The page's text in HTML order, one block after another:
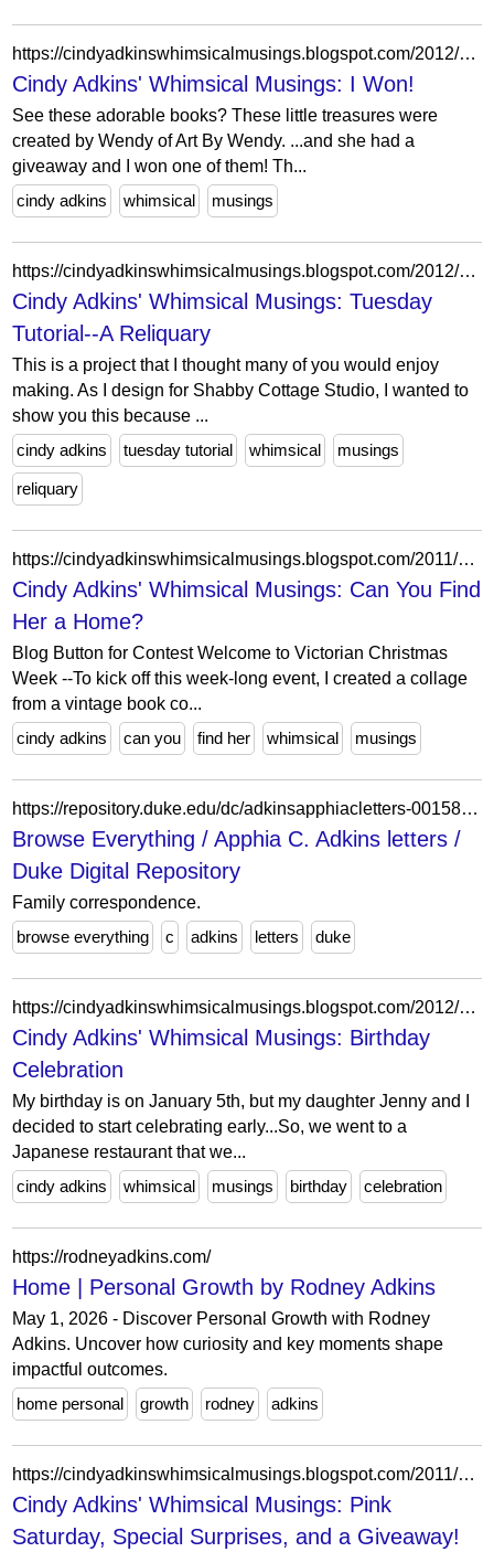
https://cindyadkinswhimsicalmusings.blogspot.com/2012/01/i-won.html?showComment=1326729841370
Cindy Adkins' Whimsical Musings: I Won!
See these adorable books? These little treasures were
created by Wendy of Art By Wendy. ...and she had a
giveaway and I won one of them! Th...
cindy adkins
whimsical musings
https://cindyadkinswhimsicalmusings.blogspot.com/2012/01/tuesday-tutorial-reliquary.html?showComment=1327129775670
Cindy Adkins' Whimsical Musings: Tuesday
Tutorial--A Reliquary
This is a project that I thought many of you would enjoy
making. As I design for Shabby Cottage Studio, I wanted to
show you this because ...
cindy adkins
tuesday tutorial whimsical musings
reliquary
https://cindyadkinswhimsicalmusings.blogspot.com/2011/11/can-you-find-her-home.html?showComment=1320215715763
Cindy Adkins' Whimsical Musings: Can You Find
Her a Home?
Blog Button for Contest Welcome to Victorian Christmas
Week --To kick off this week-long event, I created a collage
from a vintage book co...
cindy adkins
can you find her whimsical musings
https://repository.duke.edu/dc/adkinsapphiacletters-001585355?per_page=100&search_field=dummy_range&sort=score+desc%2Cdate_sort_si+asc%2Ctitle_ssi+asc&view=gallery
Browse Everything / Apphia C. Adkins letters /
Duke Digital Repository
Family correspondence.
browse everything
c adkins letters duke
https://cindyadkinswhimsicalmusings.blogspot.com/2012/01/birthday-celebration.html?showComment=1325750538335
Cindy Adkins' Whimsical Musings: Birthday
Celebration
My birthday is on January 5th, but my daughter Jenny and I
decided to start celebrating early...So, we went to a
Japanese restaurant that we...
cindy adkins
whimsical musings birthday celebration
https://rodneyadkins.com/
Home | Personal Growth by Rodney Adkins
May 1, 2026 - Discover Personal Growth with Rodney
Adkins. Uncover how curiosity and key moments shape
impactful outcomes.
home personal
growth rodney adkins
https://cindyadkinswhimsicalmusings.blogspot.com/2011/01/pink-saturday-special-surprises-and.html?showComment=1295673000329
Cindy Adkins' Whimsical Musings: Pink
Saturday, Special Surprises, and a Giveaway!